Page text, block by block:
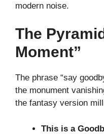
modern noise.
The
Moment”
The phrase “say
the monument
the fantasy version
This is a